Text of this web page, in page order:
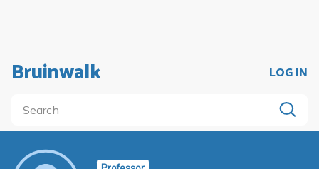
Bruinwalk LOG IN